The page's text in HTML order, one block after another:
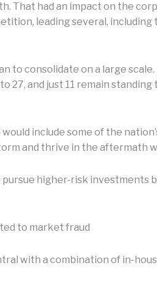
That had an impact on the
leading several, including
consolidate on a large
27, and just 11 remain standing
include some of the
and thrive in the aftermath
higher-risk investments
to market fraud
with a combination of in-